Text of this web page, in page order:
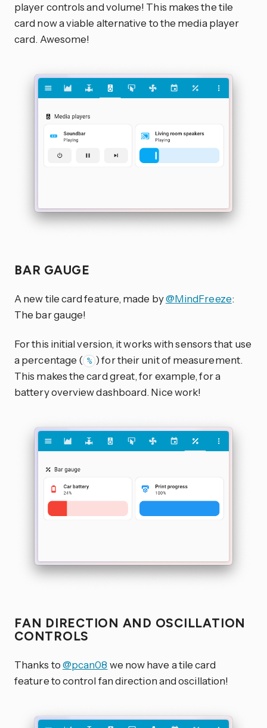
player controls and volume! This makes the tile
card now a viable alternative to the media player
card. Awesome!
BAR GAUGE
A new tile card feature, made by@MindFreeze:
The bar gauge!
For this initial version, it works with sensors that use
a percentage ( % ) for their unit of measurement.
This makes the card great, for example, for a
battery overview dashboard. Nice work!
FAN DIRECTION AND OSCILLATION
CONTROLS
Thanks to@pcan08 we now have a tile card
feature to control fan direction and oscillation!